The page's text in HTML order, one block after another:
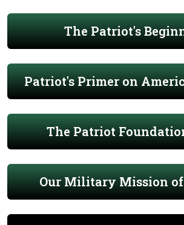
The Patriot's
Patriot's Primer on
The Patriot
Our Military Mission